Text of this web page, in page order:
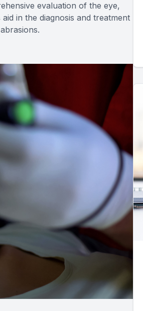
evaluation of the eye,
in the diagnosis and treatment